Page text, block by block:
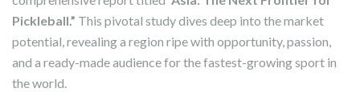
Pickleball.” This pivotal study dives deep into the market
potential, revealing a region ripe with opportunity, passion,
and a ready-made audience for the fastest-growing sport in
the world.